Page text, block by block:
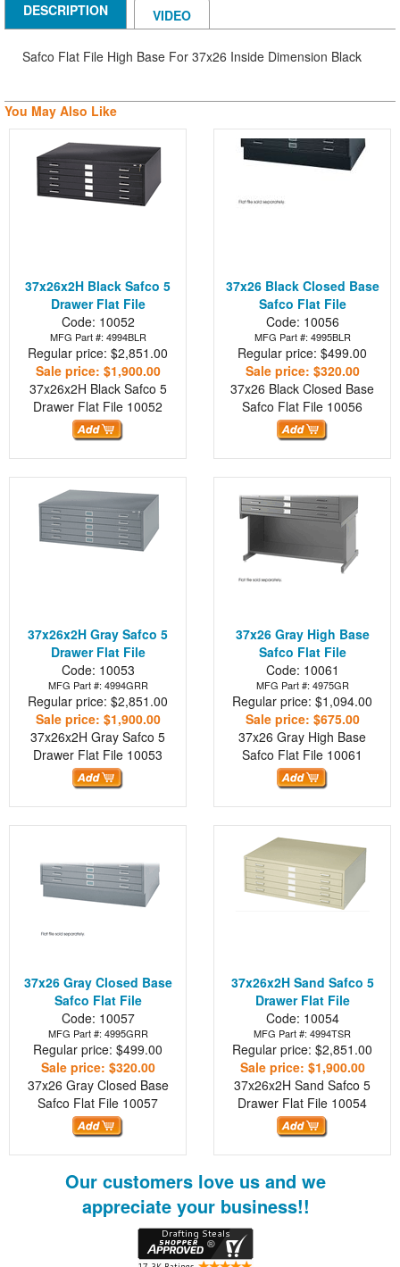
DESCRIPTION VIDEO
Safco Flat File High Base For 37x26 Inside Dimension Black
You May Also Like
37x26x2H Black Safco 5
Drawer Flat File
Code: 10052
MFG Part #: 4994BLR
Regular price: $2,851.00
Sale price: $1,900.00
37x26x2H Black Safco 5
Drawer Flat File 10052
37x26 Black Closed Base
Safco Flat File
Code: 10056
MFG Part #: 4995BLR
Regular price: $499.00
Sale price: $320.00
37x26 Black Closed Base
Safco Flat File 10056
37x26x2H Gray Safco 5
Drawer Flat File
Code: 10053
MFG Part #: 4994GRR
Regular price: $2,851.00
Sale price: $1,900.00
37x26x2H Gray Safco 5
Drawer Flat File 10053
37x26 Gray High Base
Safco Flat File
Code: 10061
MFG Part #: 4975GR
Regular price: $1,094.00
Sale price: $675.00
37x26 Gray High Base
Safco Flat File 10061
37x26 Gray Closed Base
Safco Flat File
Code: 10057
MFG Part #: 4995GRR
Regular price: $499.00
Sale price: $320.00
37x26 Gray Closed Base
Safco Flat File 10057
37x26x2H Sand Safco 5
Drawer Flat File
Code: 10054
MFG Part #: 4994TSR
Regular price: $2,851.00
Sale price: $1,900.00
37x26x2H Sand Safco 5
Drawer Flat File 10054
Our customers love us and we
appreciate your business!!